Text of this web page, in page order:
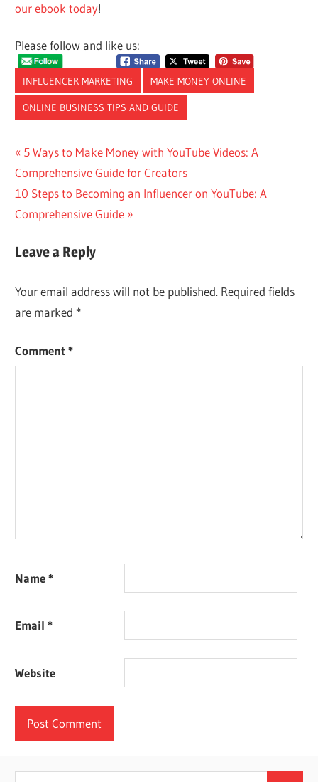
our ebook today!
Please follow and like us:
INFLUENCER MARKETING MAKE MONEY ONLINE
ONLINE BUSINESS TIPS AND GUIDE
Post
navigation
Previous
Post:
5 Ways to Make Money with YouTube Videos: A
Comprehensive Guide for Creators
Next
Post:
10 Steps to Becoming an Influencer on YouTube: A
Comprehensive Guide
Leave a Reply
Your email address will not be published. Required fields
are marked *
Comment*
Name*
Email*
Website